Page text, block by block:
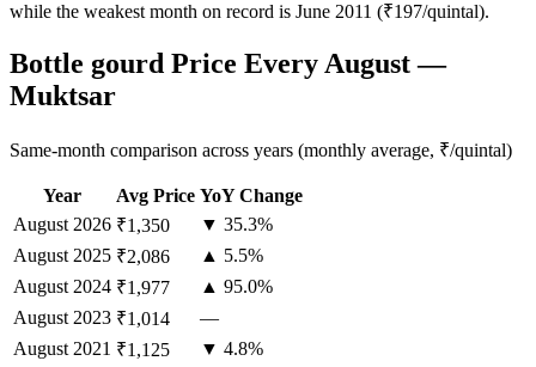
while the weakest month on record is June 2011 (₹197/quintal).
Bottle gourd Price Every August —
Muktsar
Same-month comparison across years (monthly average, ₹/quintal)
Year Avg Price YoY Change
August 2026 ₹1,350
▼ 35.3%
August 2025 ₹2,086
▲ 5.5%
August 2024 ₹1,977
▲ 95.0%
August 2023 ₹1,014
—
August 2021 ₹1,125
▼ 4.8%